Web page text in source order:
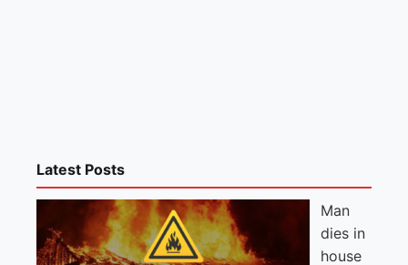
Latest Posts
Man
dies in
house